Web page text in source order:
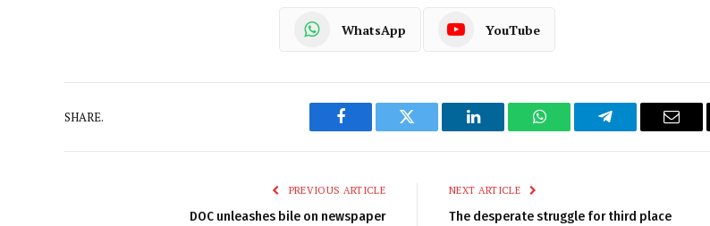
WhatsApp YouTube
SHARE.
Facebook Twitter LinkedIn WhatsAppTelegram Email
PREVIOUS ARTICLE
DOC unleashes bile on newspaper
NEXT ARTICLE
The desperate struggle for third place